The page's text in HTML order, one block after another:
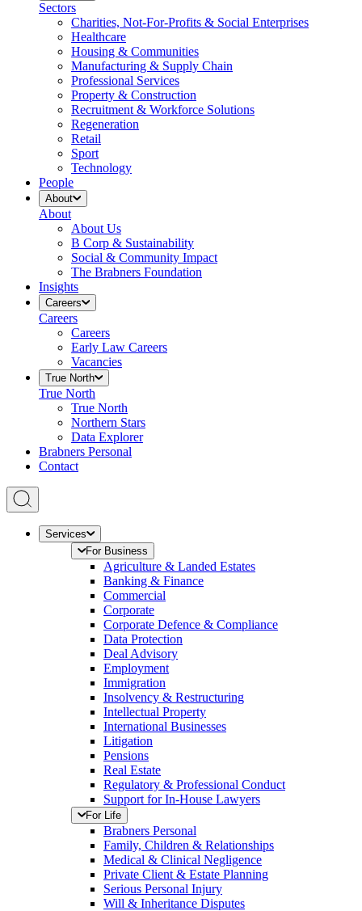
Sectors
Charities, Not-For-Profits & Social Enterprises
Healthcare
Housing & Communities
Manufacturing & Supply Chain
Professional Services
Property & Construction
Recruitment & Workforce Solutions
Regeneration
Retail
Sport
Technology
People
About
About
About Us
B Corp & Sustainability
Social & Community Impact
The Brabners Foundation
Insights
Careers
Careers
Careers
Early Law Careers
Vacancies
True North
True North
True North
Northern Stars
Data Explorer
Brabners Personal
Contact
Services
For Business
Agriculture & Landed Estates
Banking & Finance
Commercial
Corporate
Corporate Defence & Compliance
Data Protection
Deal Advisory
Employment
Immigration
Insolvency & Restructuring
Intellectual Property
International Businesses
Litigation
Pensions
Real Estate
Regulatory & Professional Conduct
Support for In-House Lawyers
For Life
Brabners Personal
Family, Children & Relationships
Medical & Clinical Negligence
Private Client & Estate Planning
Serious Personal Injury
Will & Inheritance Disputes